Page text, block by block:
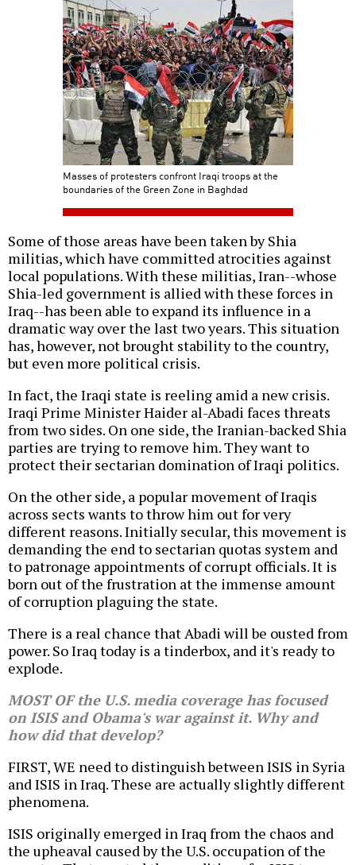
Masses of protesters confront Iraqi troops at the
boundaries of the Green Zone in Baghdad
Some of those areas have been taken by Shia
militias, which have committed atrocities against
local populations. With these militias, Iran--whose
Shia-led government is allied with these forces in
Iraq--has been able to expand its influence in a
dramatic way over the last two years. This situation
has, however, not brought stability to the country,
but even more political crisis.
In fact, the Iraqi state is reeling amid a new crisis.
Iraqi Prime Minister Haider al-Abadi faces threats
from two sides. On one side, the Iranian-backed Shia
parties are trying to remove him. They want to
protect their sectarian domination of Iraqi politics.
On the other side, a popular movement of Iraqis
across sects wants to throw him out for very
different reasons. Initially secular, this movement is
demanding the end to sectarian quotas system and
to patronage appointments of corrupt officials. It is
born out of the frustration at the immense amount
of corruption plaguing the state.
There is a real chance that Abadi will be ousted from
power. So Iraq today is a tinderbox, and it's ready to
explode.
MOST OF the U.S. media coverage has focused
on ISIS and Obama's war against it. Why and
how did that develop?
FIRST, WE need to distinguish between ISIS in Syria
and ISIS in Iraq. These are actually slightly different
phenomena.
ISIS originally emerged in Iraq from the chaos and
the upheaval caused by the U.S. occupation of the